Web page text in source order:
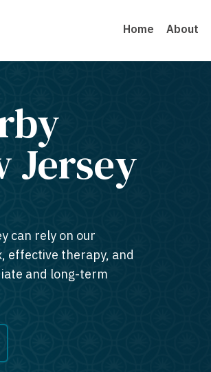
Home About
Jersey​
can rely on our
effective therapy, and
and long-term